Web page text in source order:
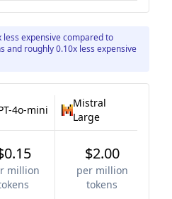
less expensive compared to
and roughly 0.10x less expensive
4o-mini
Mistral
Large
million
$2.00
per million
tokens